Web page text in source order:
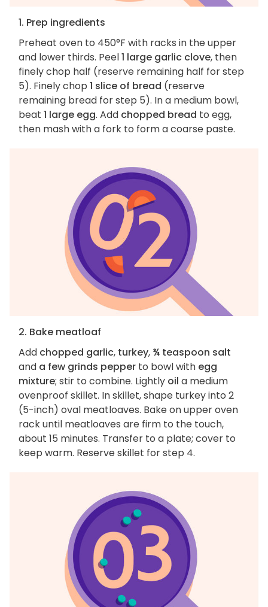
1. Prep ingredients
Preheat oven to 450°F with racks in the upper
and lower thirds. Peel1 large garlic clove, then
finely chop half (reserve remaining half for step
5). Finely chop 1 slice of bread (reserve
remaining bread for step 5). In a medium bowl,
beat 1 large egg. Add chopped bread to egg,
then mash with a fork to form a coarse paste.
2. Bake meatloaf
Add chopped garlic, turkey, ¾ teaspoon salt
and a few grinds pepper to bowl with egg
mixture; stir to combine. Lightly oil a medium
ovenproof skillet. In skillet, shape turkey into 2
(5-inch) oval meatloaves. Bake on upper oven
rack until meatloaves are firm to the touch,
about 15 minutes. Transfer to a plate; cover to
keep warm. Reserve skillet for step 4.